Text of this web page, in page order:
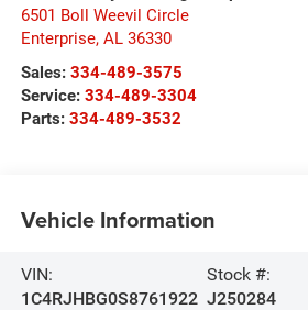
6501 Boll Weevil Circle
Enterprise, AL 36330
Sales: 334-489-3575
Service: 334-489-3304
Parts: 334-489-3532
Vehicle Information
VIN:
1C4RJHBG0S8761922
Stock #:
J250284